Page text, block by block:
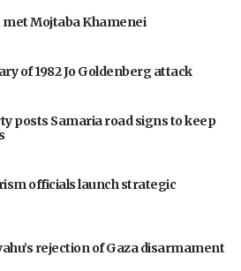
Mojtaba Khamenei
of 1982 Jo Goldenberg attack
posts Samaria road signs to keep
officials launch strategic
rejection of Gaza disarmament